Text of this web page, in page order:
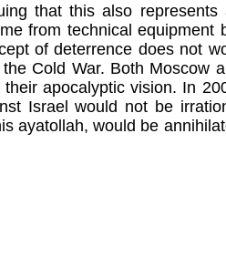
that this also represents
from technical equipment
of deterrence does not
Cold War. Both Moscow
apocalyptic vision. In
Israel would not be
ayatollah, would be